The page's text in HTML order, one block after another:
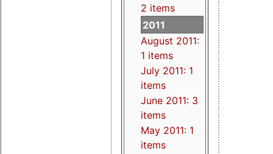
2 items
2011
August 2011:
1 items
July 2011: 1
items
June 2011: 3
items
May 2011: 1
items